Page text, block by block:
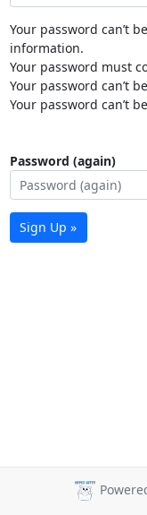
Your password can’t
information.
Your password must
Your password can’t
Your password can’t
Password (again)
Sign Up »